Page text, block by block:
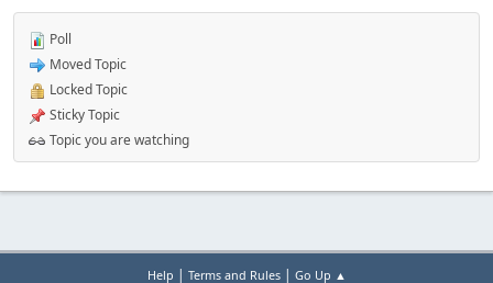
Poll
Moved Topic
Locked Topic
Sticky Topic
Topic you are watching
Help | Terms and Rules| Go Up ▲